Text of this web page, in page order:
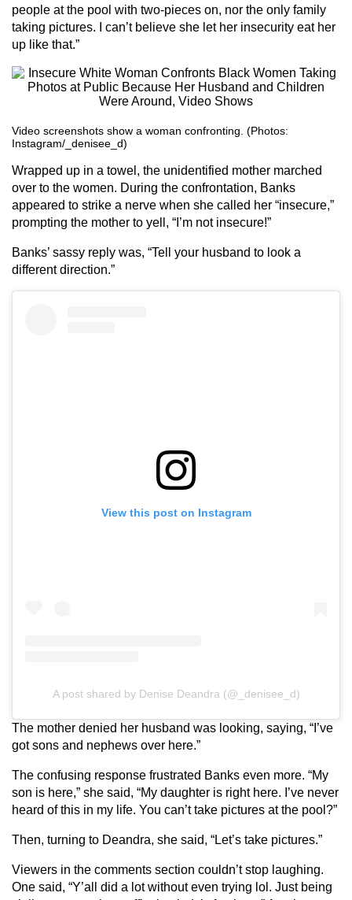
people at the pool with two-pieces on, nor the only family
taking pictures. I can’t believe she let her insecurity eat her
up like that.”
Video screenshots show a woman confronting. (Photos:
Instagram/_denisee_d)
Wrapped up in a towel, the unidentified mother marched
over to the women. During the confrontation, Banks
appeared to strike a nerve when she called her “insecure,”
prompting the mother to yell, “I’m not insecure!”
Banks’ sassy reply was, “Tell your husband to look a
different direction.”
View this post on Instagram
A post shared by Denise Deandra (@_denisee_d)
The mother denied her husband was looking, saying, “I’ve
got sons and nephews over here.”
The confusing response frustrated Banks even more. “My
son is here,” she said, “My daughter is right here. I’ve never
heard of this in my life. You can’t take pictures at the pool?”
Then, turning to Deandra, she said, “Let’s take pictures.”
Viewers in the comments section couldn’t stop laughing.
One said, “Y’all did a lot without even trying lol. Just being